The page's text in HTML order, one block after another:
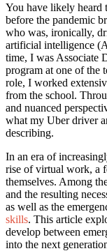
You have likely heard
before the pandemic
who was, ironically,
artificial intelligence
time, I was Associate
program at one of the
role, I worked
from the school.
and nuanced
what my Uber driver
describing.
In an era of
rise of virtual work, a
themselves. Among
and the resulting
as well as the
skills. This article
develop between
into the next